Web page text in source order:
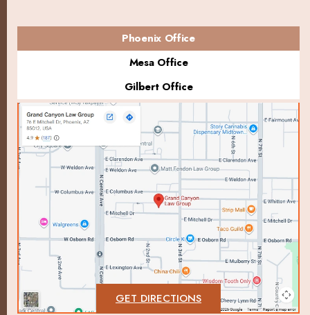
Phoenix Office
Mesa Office
Gilbert Office
GET DIRECTIONS